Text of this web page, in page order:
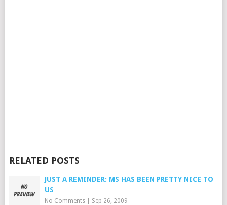
RELATED POSTS
JUST A REMINDER: MS HAS BEEN PRETTY NICE TO
US
No Comments| Sep 26, 2009